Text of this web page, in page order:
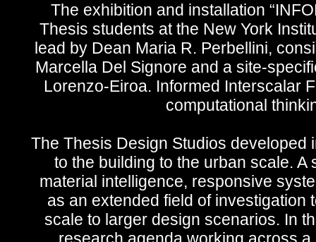
The exhibition and installation
Thesis students at the New York
lead by Dean Maria R. Perbellini,
Marcella Del Signore and a site-
Lorenzo-Eiroa. Informed Interscalar
computational
The Thesis Design Studios developed
to the building to the urban scale.
material intelligence, responsive
as an extended field of investigation
scale to larger design scenarios. In